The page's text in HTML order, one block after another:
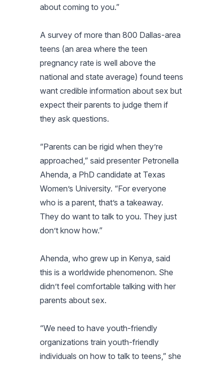
about coming to you.”
A survey of more than 800 Dallas-area
teens (an area where the teen
pregnancy rate is well above the
national and state average) found teens
want credible information about sex but
expect their parents to judge them if
they ask questions.
“Parents can be rigid when they’re
approached,” said presenter Petronella
Ahenda, a PhD candidate at Texas
Women’s University. “For everyone
who is a parent, that’s a takeaway.
They do want to talk to you. They just
don’t know how.”
Ahenda, who grew up in Kenya, said
this is a worldwide phenomenon. She
didn’t feel comfortable talking with her
parents about sex.
“We need to have youth-friendly
organizations train youth-friendly
individuals on how to talk to teens,” she